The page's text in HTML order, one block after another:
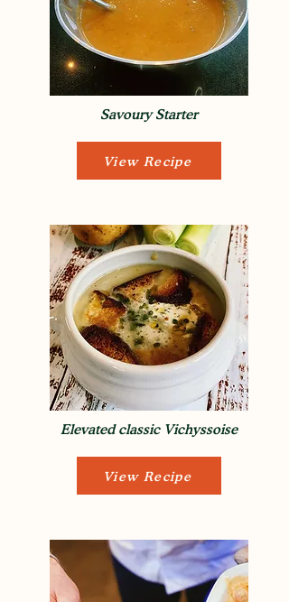
Savoury Starter
View Recipe
Elevated classic Vichyssoise
View Recipe